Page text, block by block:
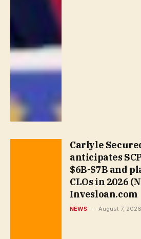
Carlyle
anticipates
$6B-$7B and
CLOs in 2026
Invesloan.com
NEWS August 7, 2026